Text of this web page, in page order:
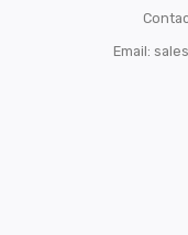
Email: